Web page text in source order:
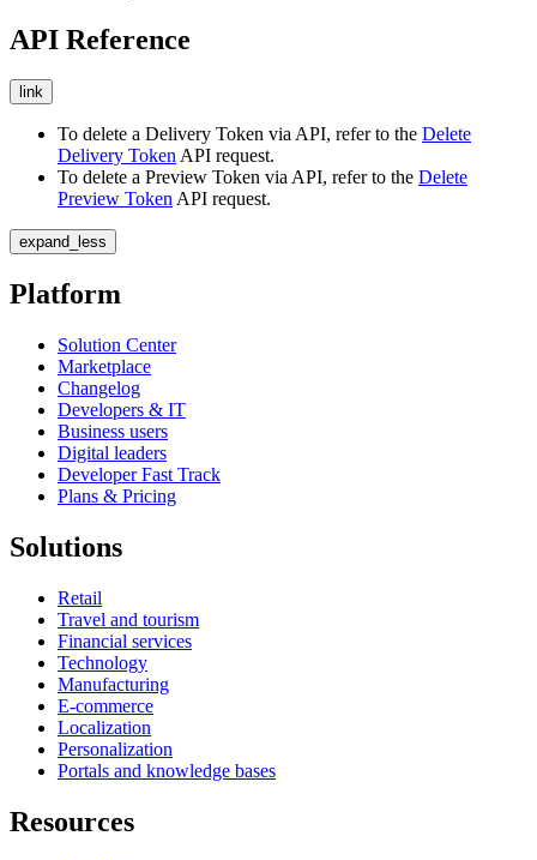
API Reference
link
To delete a Delivery Token via API, refer to the Delete
Delivery TokenAPI request.
To delete a Preview Token via API, refer to the Delete
Preview TokenAPI request.
expand_less
Platform
Solution Center
Marketplace
Changelog
Developers & IT
Business users
Digital leaders
Developer Fast Track
Plans & Pricing
Solutions
Retail
Travel and tourism
Financial services
Technology
Manufacturing
E-commerce
Localization
Personalization
Portals and knowledge bases
Resources